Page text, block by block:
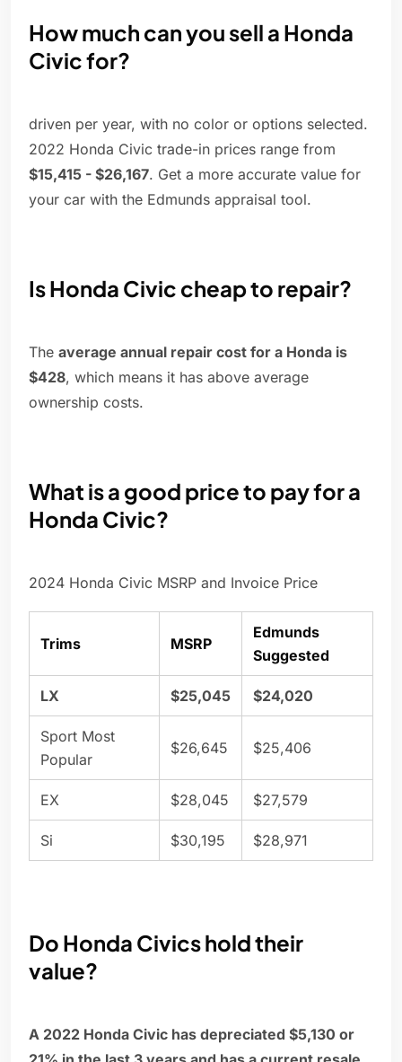
How much can you sell a Honda
Civic for?
driven per year, with no color or options selected.
2022 Honda Civic trade-in prices range from
$15,415 - $26,167. Get a more accurate value for
your car with the Edmunds appraisal tool.
Is Honda Civic cheap to repair?
The average annual repair cost for a Honda is
$428, which means it has above average
ownership costs.
What is a good price to pay for a
Honda Civic?
2024 Honda Civic MSRP and Invoice Price
Trims MSRP
Edmunds
Suggested
LX $25,045 $24,020
Sport Most
Popular
$26,645 $25,406
EX $28,045 $27,579
Si $30,195 $28,971
Do Honda Civics hold their
value?
A 2022 Honda Civic has depreciated $5,130 or